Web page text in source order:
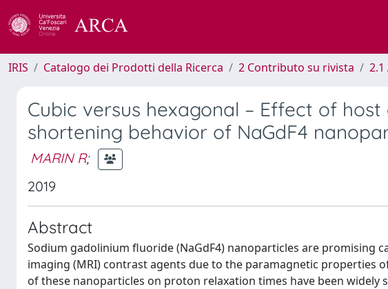
IRIS Catalogo dei Prodotti della Ricerca 2 Contributo su rivista
Cubic versus hexagonal – Effect of
shortening behavior of NaGdF4
MARIN R;
2019
Abstract
Sodium gadolinium fluoride (NaGdF4) nanoparticles are promising
imaging (MRI) contrast agents due to the paramagnetic properties
of these nanoparticles on proton relaxation times have been widely